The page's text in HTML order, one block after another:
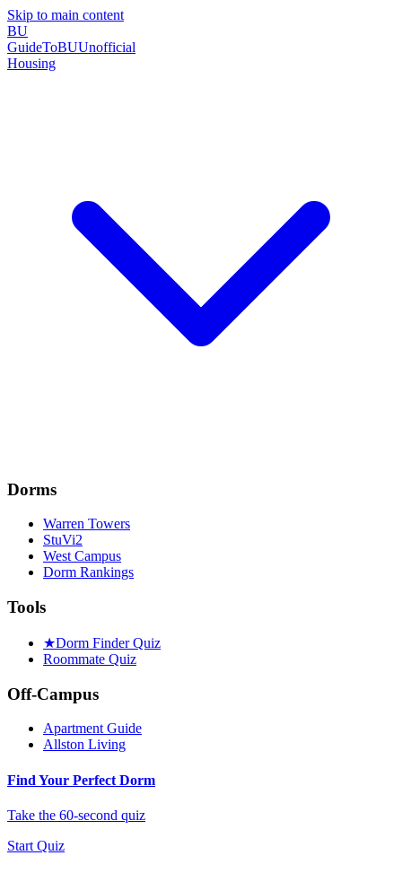
Skip to main content
BU
GuideToBUUnofficial
Housing
Dorms
Warren Towers
StuVi2
West Campus
Dorm Rankings
Tools
★Dorm Finder Quiz
Roommate Quiz
Off-Campus
Apartment Guide
Allston Living
Find Your Perfect Dorm
Take the 60-second quiz
Start Quiz